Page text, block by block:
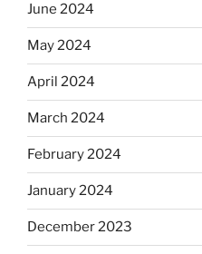
June 2024
May 2024
April 2024
March 2024
February 2024
January 2024
December 2023